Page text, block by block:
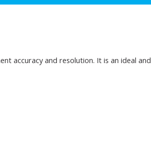
accuracy and resolution. It is an ideal and